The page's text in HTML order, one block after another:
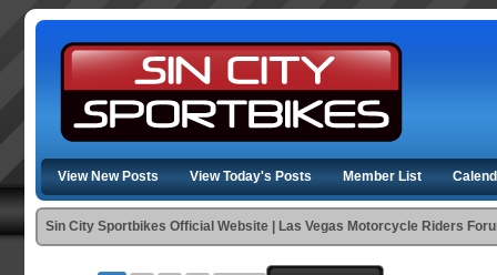
View New Posts View Today's Posts Member List
Sin City Sportbikes Official Website | Las Vegas Motorcycle Riders